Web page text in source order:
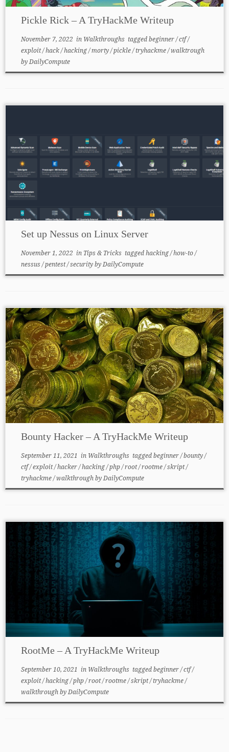
Pickle Rick – A TryHackMe Writeup
November 7, 2022 in Walkthroughs taggedbeginner/ctf/
exploit/hack/hacking/morty/pickle/tryhackme/walktrough
byDailyCompute
Set up Nessus on Linux Server
November 1, 2022 in Tips & Tricks taggedhacking/how-to/
nessus/pentest/securitybyDailyCompute
Bounty Hacker – A TryHackMe Writeup
September 11, 2021 in Walkthroughs taggedbeginner/bounty/
ctf/exploit/hacker/hacking/php/root/rootme/skript/
tryhackme/walkthroughbyDailyCompute
RootMe – A TryHackMe Writeup
September 10, 2021 in Walkthroughs taggedbeginner/ctf/
exploit/hacking/php/root/rootme/skript/tryhackme/
walkthroughbyDailyCompute